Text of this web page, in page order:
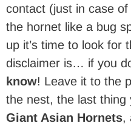
contact (just in case
the hornet like a bug
up it’s time to look for
disclaimer is… if you
know! Leave it to the
the nest, the last thing
Giant Asian Hornets,